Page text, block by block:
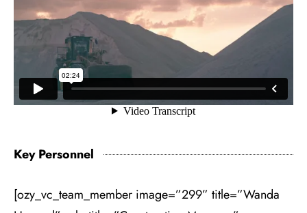
Key Personnel
[ozy_vc_team_member image=”299” title=”Wanda